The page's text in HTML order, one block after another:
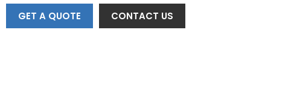
GET A QUOTE CONTACT US